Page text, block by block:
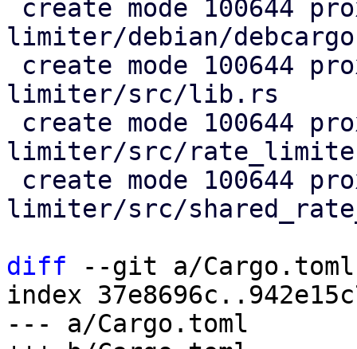
limiter/debian/
limiter/src/lib.rs
limiter/src/
limiter/src/
diff --git a/Cargo.toml
index
--- a/Cargo.toml